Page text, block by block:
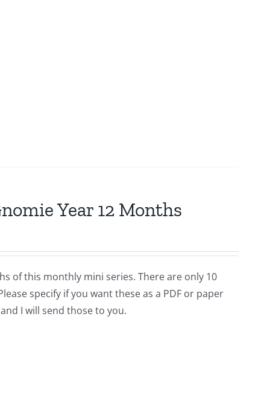
Year 12 Months
of this monthly mini series. There are only 10
specify if you want these as a PDF or paper
I will send those to you.